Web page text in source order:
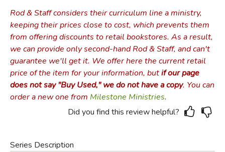
Rod & Staff considers their curriculum line a ministry,
keeping their prices close to cost, which prevents them
from offering discounts to retail bookstores. As a result,
we can provide only second-hand Rod & Staff, and can't
guarantee we'll get it. We offer here the current retail
price of the item for your information, butif our page
does not say "Buy Used," we do not have a copy. You can
order a new one from Milestone Ministries.
Did you find this review helpful?
Series Description